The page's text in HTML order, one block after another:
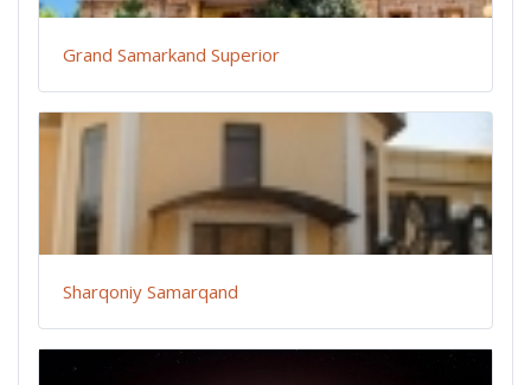
Grand Samarkand Superior
Sharqoniy Samarqand